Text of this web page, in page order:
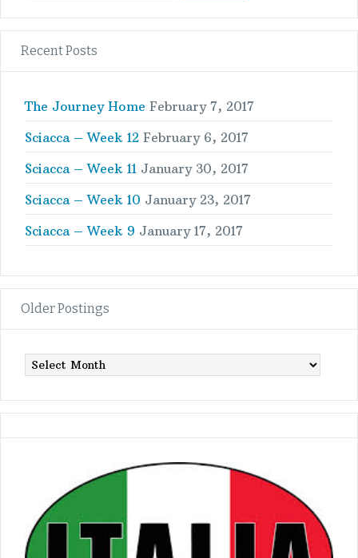
Recent Posts
The Journey Home February 7, 2017
Sciacca – Week 12 February 6, 2017
Sciacca – Week 11 January 30, 2017
Sciacca – Week 10 January 23, 2017
Sciacca – Week 9 January 17, 2017
Older Postings
Postings